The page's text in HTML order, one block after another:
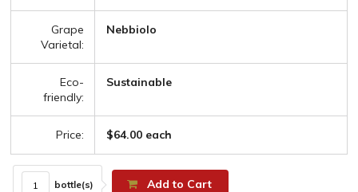
Grape
Varietal:
Nebbiolo
Eco-
friendly:
Sustainable
Price: $64.00 each
bottle(s) Add to Cart